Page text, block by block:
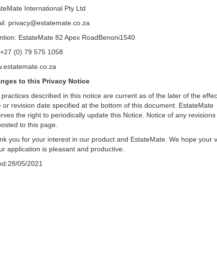
International Pty Ltd
privacy@estatemate.co.za
EstateMate 82 Apex RoadBenoni1540
(0) 79 575 1058
to this Privacy Notice
described in this notice are current as of the later of the
or revision date specified at the bottom of this document. EstateMate
the right to periodically update this Notice. Notice of any revisions
to this page.
you for your interest in our product and EstateMate. We hope your
application is pleasant and productive.
05/2021